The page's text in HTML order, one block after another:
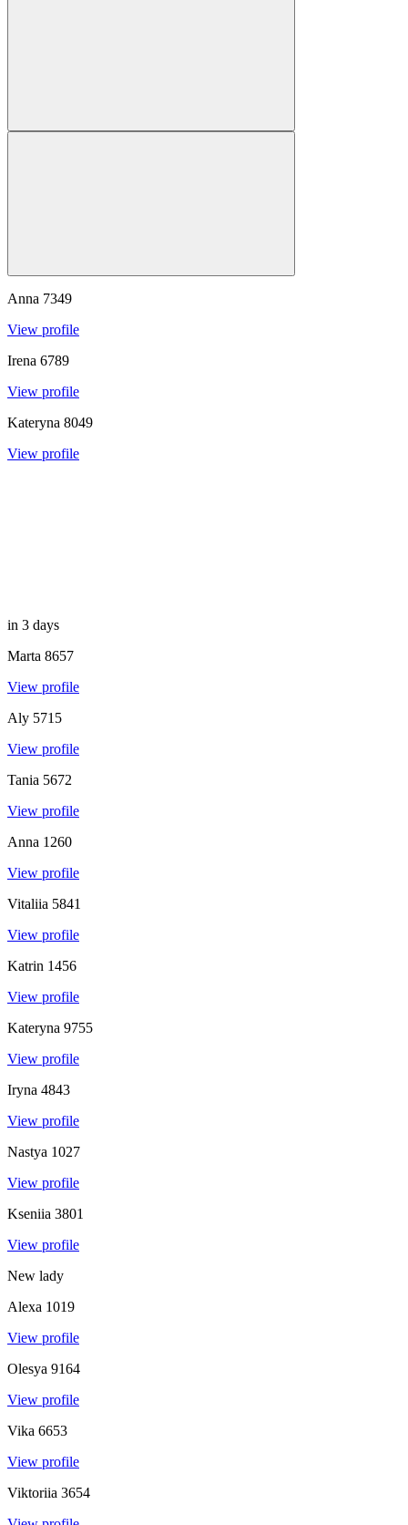
Anna 7349
View profile
Irena 6789
View profile
Kateryna 8049
View profile
in 3 days
Marta 8657
View profile
Aly 5715
View profile
Tania 5672
View profile
Anna 1260
View profile
Vitaliia 5841
View profile
Katrin 1456
View profile
Kateryna 9755
View profile
Iryna 4843
View profile
Nastya 1027
View profile
Kseniia 3801
View profile
New lady
Alexa 1019
View profile
Olesya 9164
View profile
Vika 6653
View profile
Viktoriia 3654